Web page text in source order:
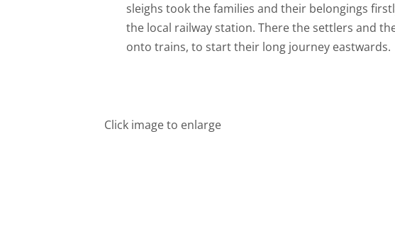
Click image to enlarge
sleighs took the families and their belongings
the local railway station. There the settlers and
onto trains, to start their long journey eastwards.